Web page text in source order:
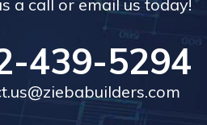
a call or email us today!
439-5294